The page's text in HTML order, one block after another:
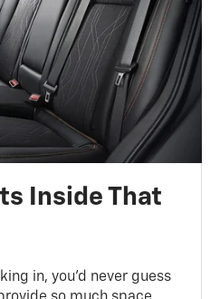
Inside That
in, you’d never guess